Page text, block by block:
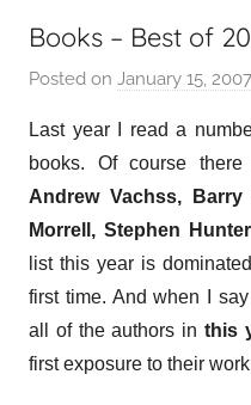
Books – Best of
Posted on January 15, 2007
Last year I read a
books. Of course
Andrew Vachss, Barry
Morrell , Stephen Hunter
list this year is
first time. And when I
all of the authors in this
first exposure to their